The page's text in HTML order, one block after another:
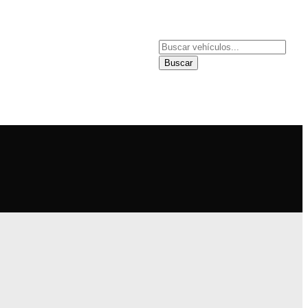
Buscar